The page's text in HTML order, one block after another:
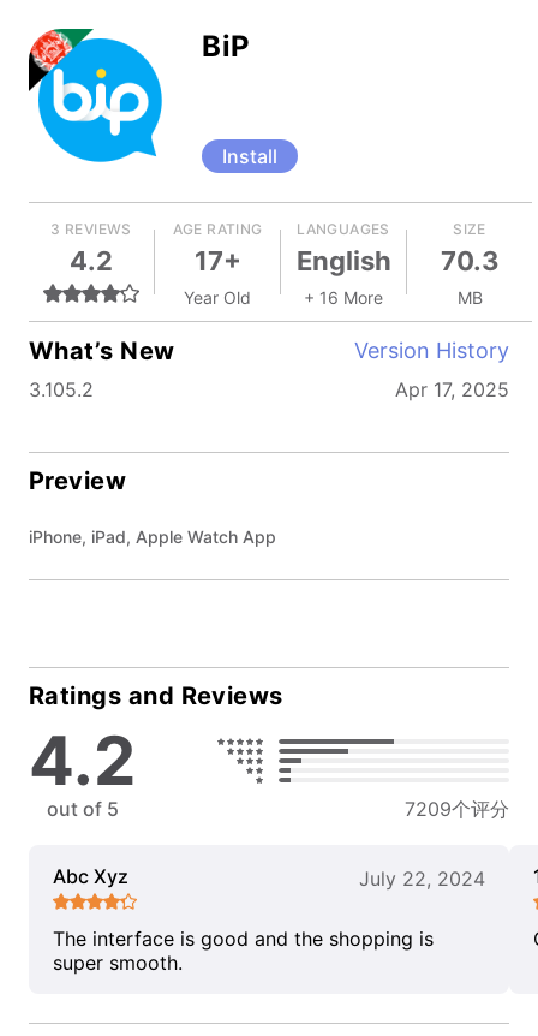
BiP
Install
3 REVIEWS
4.2
AGE RATING
17+
Year Old
LANGUAGES
English
+ 16 More
SIZE
70.3
MB
What’s New Version History
3.105.2 Apr 17, 2025
Preview
iPhone, iPad, Apple Watch App
Ratings and Reviews
4.2
out of 5 7209个评分
Abc Xyz July 22, 2024
The interface is good and the shopping is
super smooth.